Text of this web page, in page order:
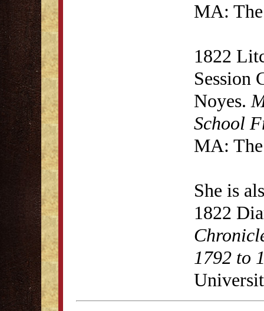
MA:
1822
Session
Noyes.
School
MA:
She is
1822
1792 to